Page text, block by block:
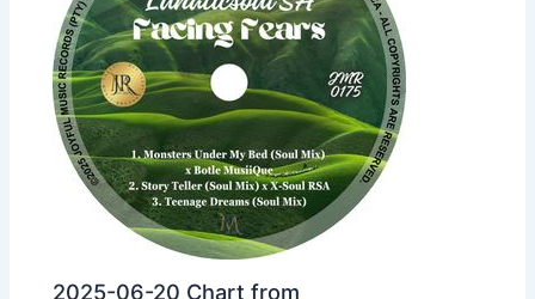
2025-06-20 Chart from